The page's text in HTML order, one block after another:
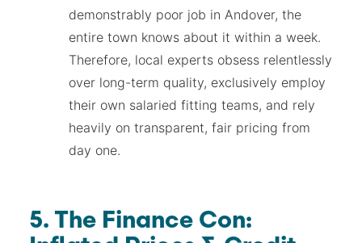
demonstrably poor job in Andover, the
entire town knows about it within a week.
Therefore, local experts obsess relentlessly
over long-term quality, exclusively employ
their own salaried fitting teams, and rely
heavily on transparent, fair pricing from
day one.
5. The Finance Con: